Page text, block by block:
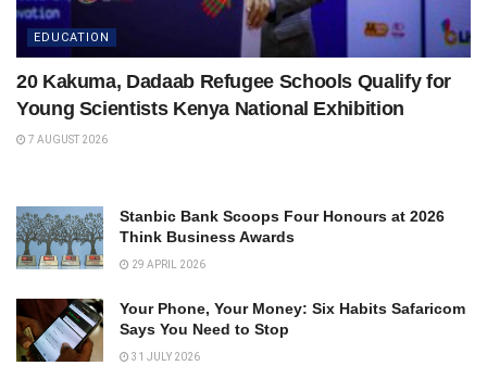
EDUCATION
20 Kakuma, Dadaab Refugee Schools Qualify for
Young Scientists Kenya National Exhibition
7 AUGUST 2026
Stanbic Bank Scoops Four Honours at 2026
Think Business Awards
29 APRIL 2026
Your Phone, Your Money: Six Habits Safaricom
Says You Need to Stop
31 JULY 2026